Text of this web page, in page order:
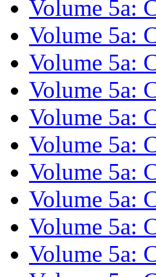
Volume 5a:
Volume 5a:
Volume 5a:
Volume 5a:
Volume 5a:
Volume 5a:
Volume 5a:
Volume 5a:
Volume 5a:
Volume 5a: